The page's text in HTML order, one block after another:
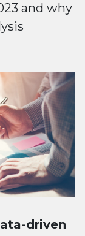
and why
driven